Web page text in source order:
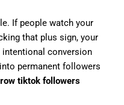
If people watch your
that plus sign, your
conversion
permanent followers
tiktok followers